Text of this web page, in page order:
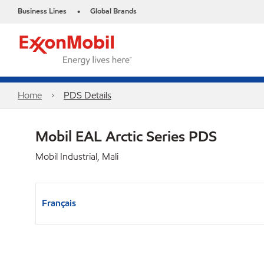
Business Lines • Global Brands
Home PDS Details
Mobil EAL Arctic Series PDS
Mobil Industrial, Mali
Français